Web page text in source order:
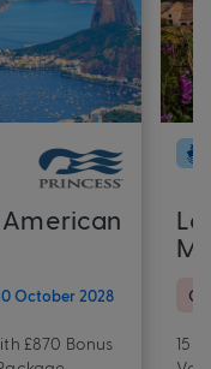
October 2028
£870 Bonus
15